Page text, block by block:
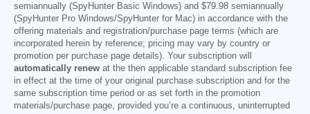
semiannually (SpyHunter Basic Windows) and $79.98 semiannually
(SpyHunter Pro Windows/SpyHunter for Mac) in accordance with the
offering materials and registration/purchase page terms (which are
incorporated herein by reference; pricing may vary by country or
promotion per purchase page details). Your subscription will
automatically renew at the then applicable standard subscription fee
in effect at the time of your original purchase subscription and for the
same subscription time period or as set forth in the promotion
materials/purchase page, provided you’re a continuous, uninterrupted